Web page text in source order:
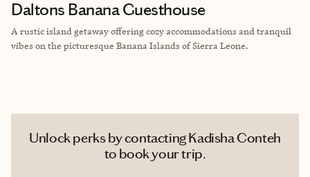
Daltons Banana Guesthouse
A rustic island getaway offering cozy accommodations and tranquil
vibes on the picturesque Banana Islands of Sierra Leone.
Unlock perks by contacting Kadisha Conteh
to book your trip.